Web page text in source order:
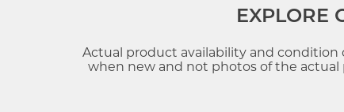
EXPLORE
Actual product availability and condition
when new and not photos of the actual